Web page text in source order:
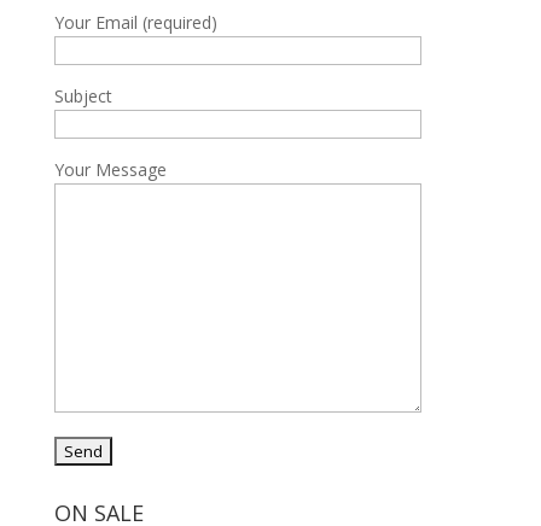
Your Email (required)
Subject
Your Message
ON SALE